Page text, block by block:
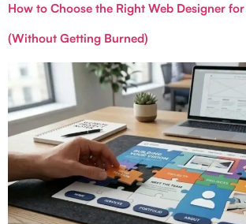
How to Choose the Right Web Designer
(Without Getting Burned)